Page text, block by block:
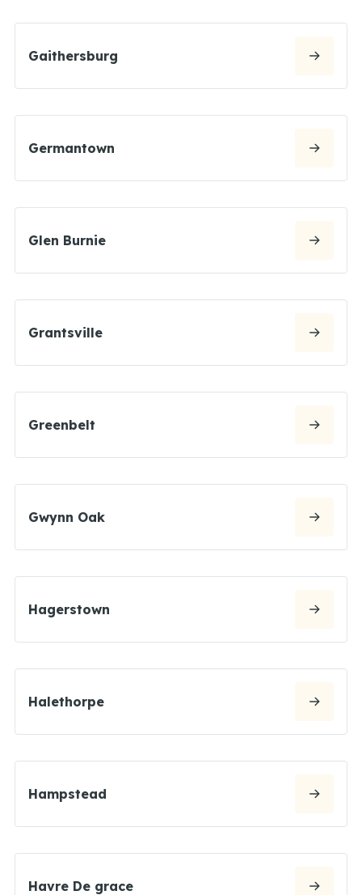
Gaithersburg
Germantown
Glen Burnie
Grantsville
Greenbelt
Gwynn Oak
Hagerstown
Halethorpe
Hampstead
Havre De grace